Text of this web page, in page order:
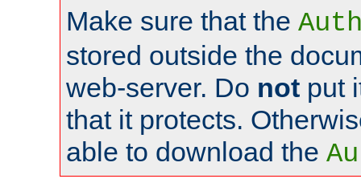
Make sure that the
stored outside the
web-server. Do not put
that it protects.
able to download the